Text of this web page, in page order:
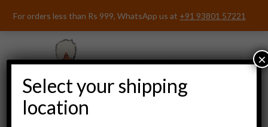
For orders less than Rs 999, WhatsApp us at +91 93801 57221
Select your shipping
location
×